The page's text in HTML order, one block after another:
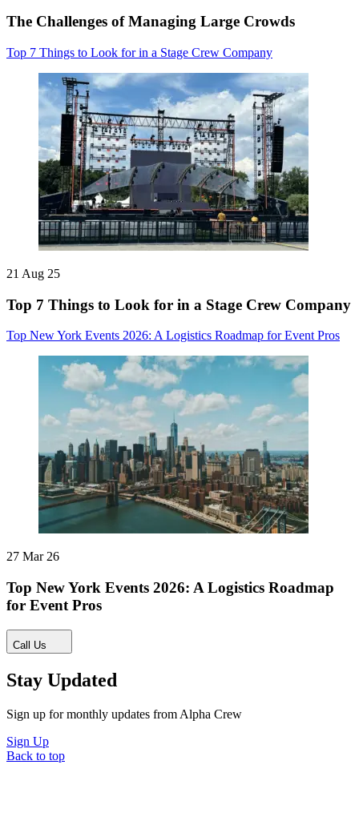
The Challenges of Managing Large Crowds
Top 7 Things to Look for in a Stage Crew Company
21 Aug 25
Top 7 Things to Look for in a Stage Crew Company
Top New York Events 2026: A Logistics Roadmap for Event Pros
27 Mar 26
Top New York Events 2026: A Logistics Roadmap
for Event Pros
Call Us
Stay Updated
Sign up for monthly updates from Alpha Crew
Sign Up
Back to top